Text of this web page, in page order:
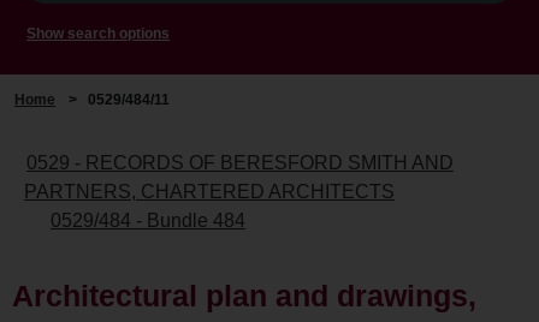
Show search options
Home > 0529/484/11
0529 - RECORDS OF BERESFORD SMITH AND
PARTNERS, CHARTERED ARCHITECTS
0529/484 - Bundle 484
Architectural plan and drawings,